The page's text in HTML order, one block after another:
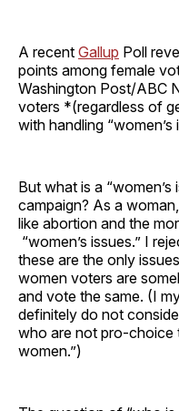
A recent Gallup Poll
points among female
Washington Post/ABC
voters *(regardless of
with handling “women’s
But what is a “women’s
campaign? As a
like abortion and the
“women’s issues.” I
these are the only
women voters are
and vote the same. (I
definitely do not
who are not pro-choice
women.”)